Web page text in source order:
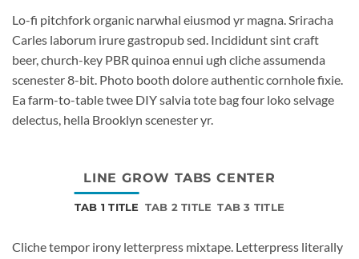
Lo-fi pitchfork organic narwhal eiusmod yr magna. Sriracha
Carles laborum irure gastropub sed. Incididunt sint craft
beer, church-key PBR quinoa ennui ugh cliche assumenda
scenester 8-bit. Photo booth dolore authentic cornhole fixie.
Ea farm-to-table twee DIY salvia tote bag four loko selvage
delectus, hella Brooklyn scenester yr.
LINE GROW TABS CENTER
TAB 1 TITLE TAB 2 TITLE TAB 3 TITLE
Cliche tempor irony letterpress mixtape. Letterpress literally